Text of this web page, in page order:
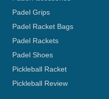
Padel Grips
Padel Racket Bags
Padel Rackets
Padel Shoes
Pickleball Racket
Pickleball Review